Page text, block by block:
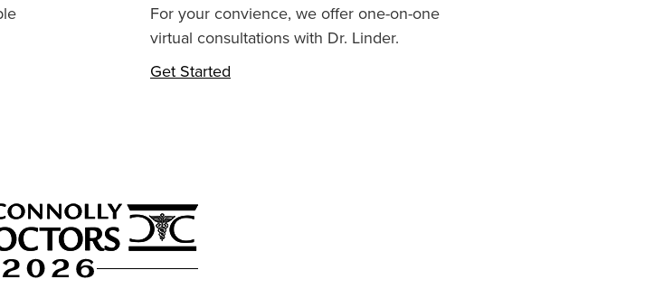
For your convience, we offer one-on-one
virtual consultations with Dr. Linder.
Get Started